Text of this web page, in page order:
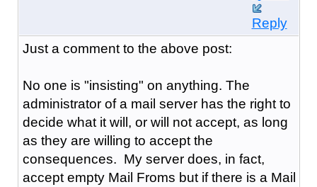
Reply
Just a comment to the above post:
No one is "insisting" on anything. The
administrator of a mail server has the right to
decide what it will, or will not accept, as long
as they are willing to accept the
consequences. My server does, in fact,
accept empty Mail Froms but if there is a Mail